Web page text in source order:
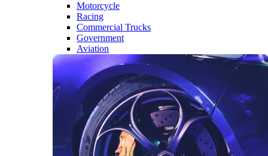
Motorcycle
Racing
Commercial Trucks
Government
Aviation